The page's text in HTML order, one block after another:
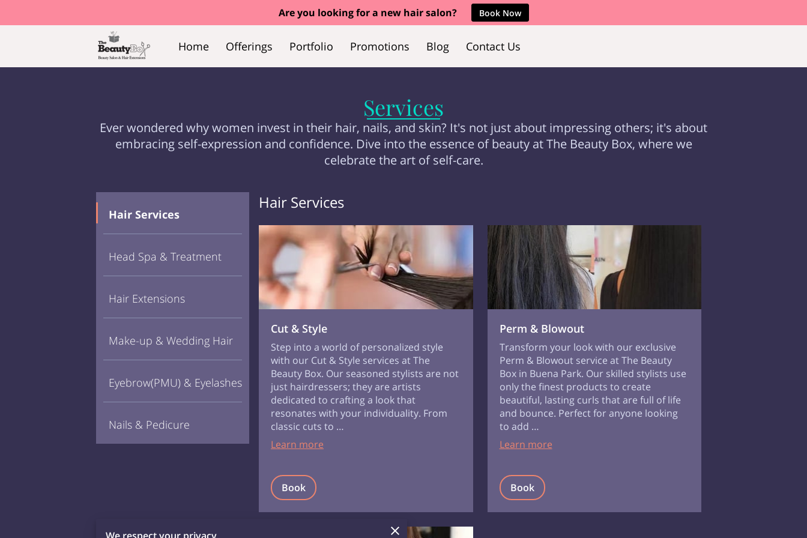
Are you looking for a new hair salon? Book Now
Home Offerings Portfolio Promotions Blog Contact Us
Services
Ever wondered why women invest in their hair, nails, and skin? It's not just about impressing others; it's about
embracing self-expression and confidence. Dive into the essence of beauty at The Beauty Box, where we
celebrate the art of self-care.
Hair Services
Head Spa & Treatment
Hair Extensions
Make-up & Wedding Hair
Eyebrow(PMU) & Eyelashes
Nails & Pedicure
Hair Services
Cut & Style
Step into a world of personalized style
with our Cut & Style services at The
Beauty Box. Our seasoned stylists are not
just hairdressers; they are artists
dedicated to crafting a look that
resonates with your individuality. From
classic cuts to …
Learn more
Book
Perm & Blowout
Transform your look with our exclusive
Perm & Blowout service at The Beauty
Box in Buena Park. Our skilled stylists use
only the finest products to create
beautiful, lasting curls that are full of life
and bounce. Perfect for anyone looking
to add …
Learn more
Book